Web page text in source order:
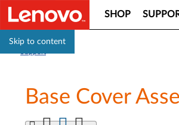
Skip to content
SHOP
Base Cover